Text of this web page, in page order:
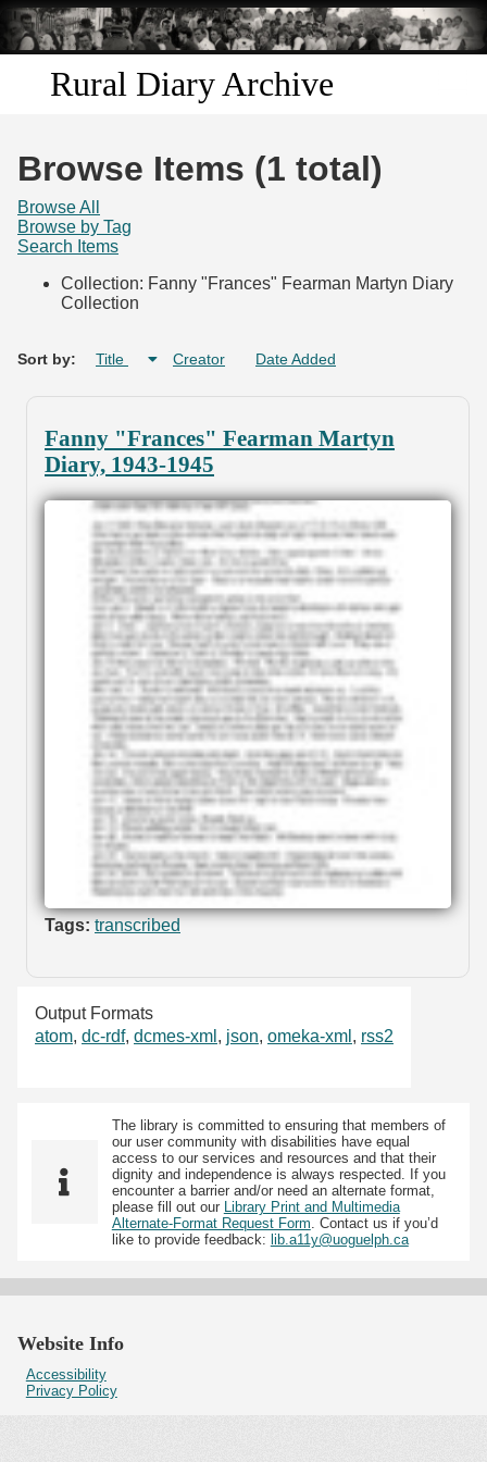
Skip to
main
content
Rural Diary Archive
Search
Transcribe
Start Transcribing
Browse Items (1 total)
Browse All
Browse by Tag
Search Items
Collection: Fanny "Frances" Fearman Martyn Diary
Collection
Sort by: Title Creator Date Added
Fanny "Frances" Fearman Martyn
Diary, 1943-1945
Tags: transcribed
Output Formats
atom, dc-rdf, dcmes-xml , json, omeka-xml , rss2
The library is committed to ensuring that members of
our user community with disabilities have equal
access to our services and resources and that their
dignity and independence is always respected. If you
encounter a barrier and/or need an alternate format,
please fill out our Library Print and Multimedia
Alternate-Format Request Form . Contact us if you’d
like to provide feedback: lib.a11y@uoguelph.ca
Website Info
Accessibility
Privacy Policy